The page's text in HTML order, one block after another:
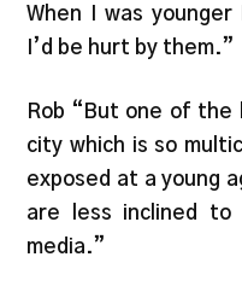
When I was
I’d be hurt by them.”
Rob “But one of
city which is so
exposed at a young
are less inclined
media.”